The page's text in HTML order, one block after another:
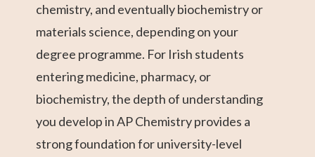
chemistry, and eventually biochemistry or
materials science, depending on your
degree programme. For Irish students
entering medicine, pharmacy, or
biochemistry, the depth of understanding
you develop in AP Chemistry provides a
strong foundation for university-level